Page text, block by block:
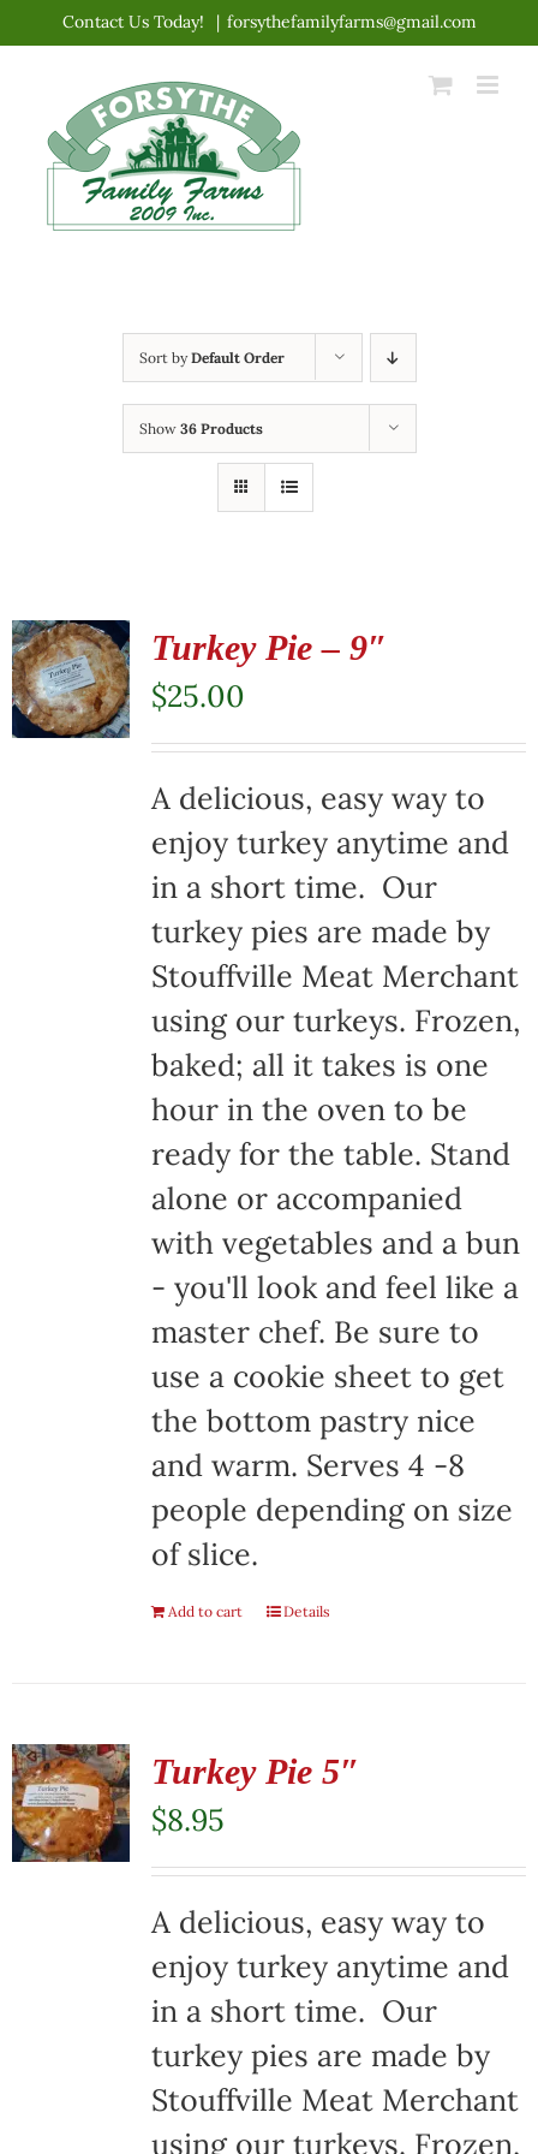
content
Contact Us Today! | forsythefamilyfarms@gmail.com
Sort byDefault Order
Show 36 Products
Turkey Pie – 9″
$25.00
A delicious, easy way to
enjoy turkey anytime and
in a short time. Our
turkey pies are made by
Stouffville Meat Merchant
using our turkeys. Frozen,
baked; all it takes is one
hour in the oven to be
ready for the table. Stand
alone or accompanied
with vegetables and a bun
- you'll look and feel like a
master chef. Be sure to
use a cookie sheet to get
the bottom pastry nice
and warm. Serves 4 -8
people depending on size
of slice.
Add to cart Details
Turkey Pie 5″
$8.95
A delicious, easy way to
enjoy turkey anytime and
in a short time. Our
turkey pies are made by
Stouffville Meat Merchant
using our turkeys. Frozen,